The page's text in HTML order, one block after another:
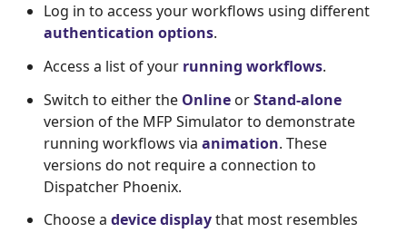
Log in to access your workflows using different
authentication options.
Access a list of your running workflows.
Switch to either the Online orStand-alone
version of the MFP Simulator to demonstrate
running workflows via animation. These
versions do not require a connection to
Dispatcher Phoenix.
Choose a device displaythat most resembles